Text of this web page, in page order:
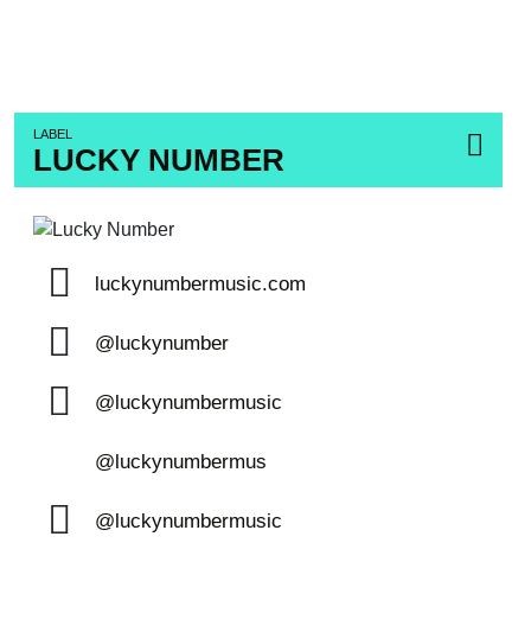
LABEL
LUCKY NUMBER
luckynumbermusic.com
@luckynumber
@luckynumbermusic
@luckynumbermus
@luckynumbermusic